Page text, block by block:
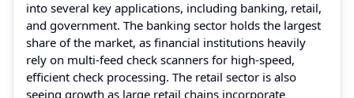
into several key applications, including banking, retail,
and government. The banking sector holds the largest
share of the market, as financial institutions heavily
rely on multi-feed check scanners for high-speed,
efficient check processing. The retail sector is also
seeing growth as large retail chains incorporate